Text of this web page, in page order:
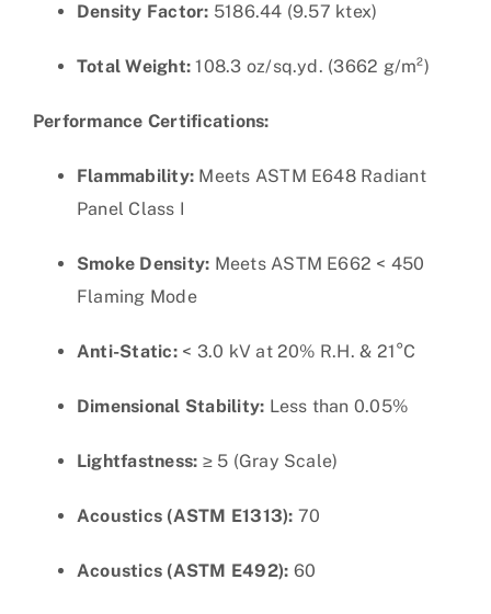
Density Factor: 5186.44 (9.57 ktex)
Total Weight: 108.3 oz/sq.yd. (3662 g/m²)
Performance Certifications:
Flammability: Meets ASTM E648 Radiant
Panel Class I
Smoke Density: Meets ASTM E662 < 450
Flaming Mode
Anti-Static:< 3.0 kV at 20% R.H. & 21°C
Dimensional Stability: Less than 0.05%
Lightfastness: ≥ 5 (Gray Scale)
Acoustics (ASTM E1313): 70
Acoustics (ASTM E492): 60